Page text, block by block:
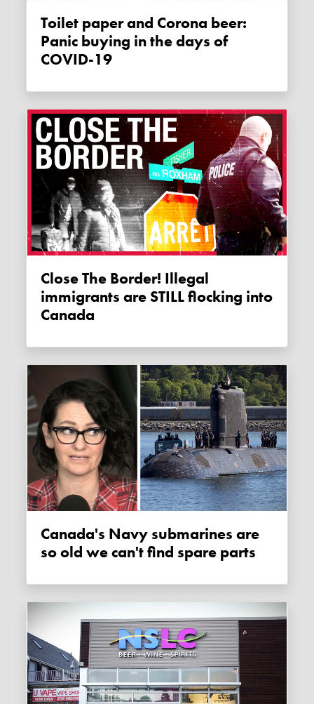
Toilet paper and Corona beer:
Panic buying in the days of
COVID-19
Close The Border! Illegal
immigrants are STILL flocking into
Canada
Canada's Navy submarines are
so old we can't find spare parts